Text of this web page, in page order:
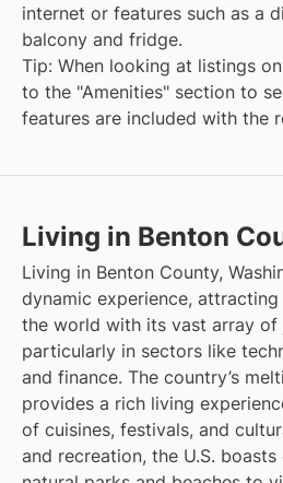
internet or features such as a
balcony and fridge.
Tip: When looking at listings
to the "Amenities" section to
features are included with the
Living in Benton
Living in Benton County,
dynamic experience,
the world with its vast array
particularly in sectors like
and finance. The country’s
provides a rich living
of cuisines, festivals, and
and recreation, the U.S.